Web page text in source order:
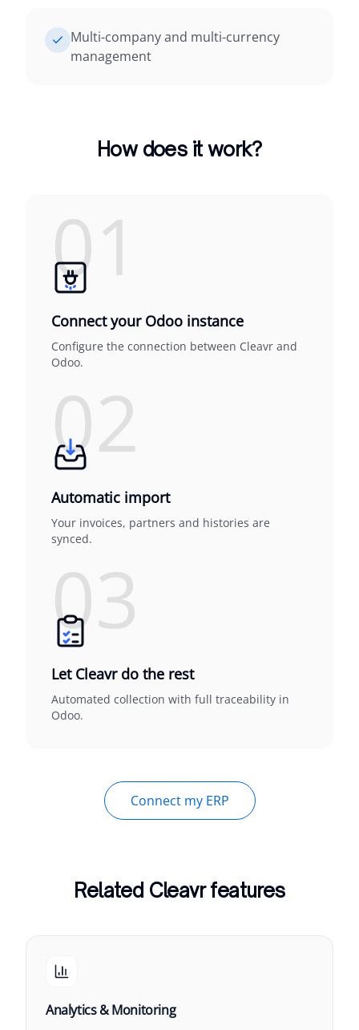
Multi-company and multi-currency
management
How does it work?
01
Connect your Odoo instance
Configure the connection between Cleavr and
Odoo.
02
Automatic import
Your invoices, partners and histories are
synced.
03
Let Cleavr do the rest
Automated collection with full traceability in
Odoo.
Connect my ERP
Related Cleavr features
Analytics & Monitoring